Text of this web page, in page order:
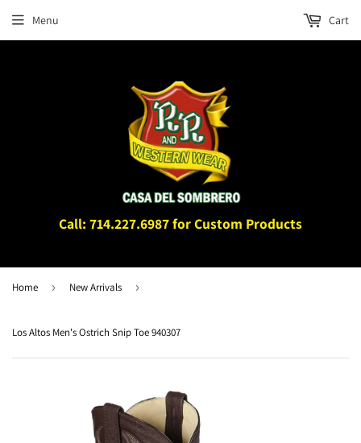
Call: 714.227.6987 for Custom Products
Menu Cart
Home › New Arrivals ›
Los Altos Men's Ostrich Snip Toe 940307